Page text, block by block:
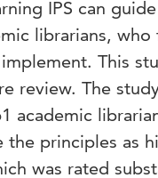
IPS can
librarians,
This
review. The
academic
principles as
was rated